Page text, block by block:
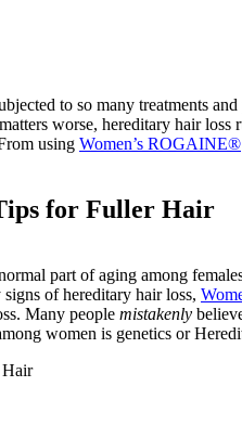
to so many treatments
worse, hereditary hair
using Women’s ROGAINE®
for Fuller Hair
part of aging among
of hereditary hair loss,
Many people mistakenly
women is genetics or